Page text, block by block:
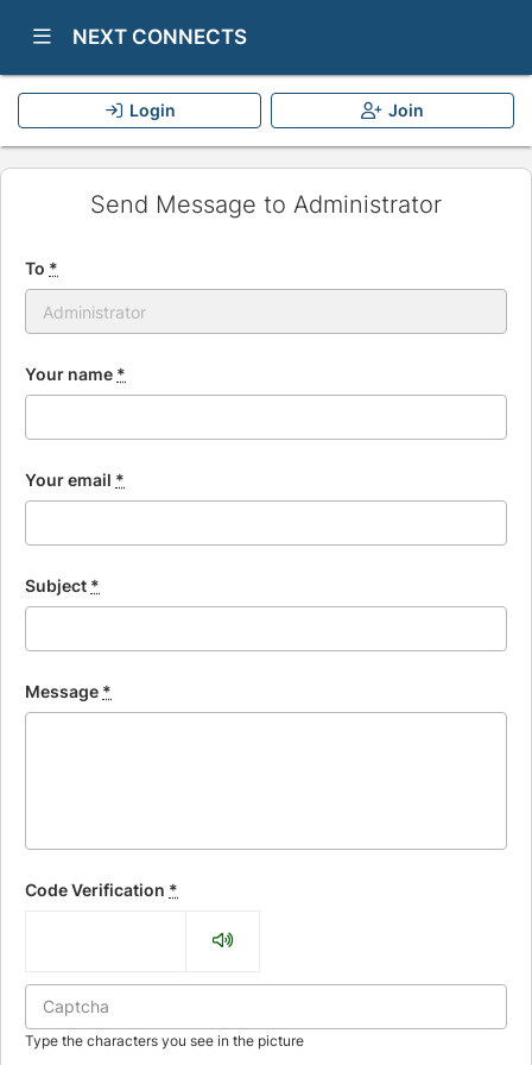
Show Navigation Menu
NEXT CONNECTS
Login Join
Send Message to Administrator
To *
Your name *
Your email *
Subject *
Message *
Code Verification *
Type the characters you see in the picture